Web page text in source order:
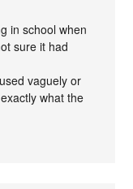
in school when
sure it had
vaguely or
what the